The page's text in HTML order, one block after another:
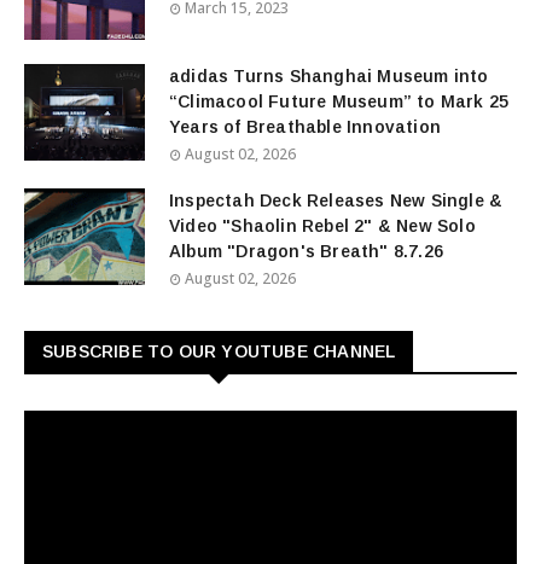
March 15, 2023
adidas Turns Shanghai Museum into
“Climacool Future Museum” to Mark 25
Years of Breathable Innovation
August 02, 2026
Inspectah Deck Releases New Single &
Video "Shaolin Rebel 2" & New Solo
Album "Dragon's Breath" 8.7.26
August 02, 2026
SUBSCRIBE TO OUR YOUTUBE CHANNEL